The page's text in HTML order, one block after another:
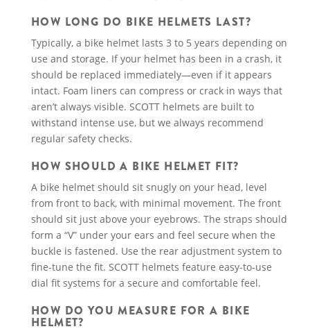
HOW LONG DO BIKE HELMETS LAST?
Typically, a bike helmet lasts 3 to 5 years depending on
use and storage. If your helmet has been in a crash, it
should be replaced immediately—even if it appears
intact. Foam liners can compress or crack in ways that
aren’t always visible. SCOTT helmets are built to
withstand intense use, but we always recommend
regular safety checks.
HOW SHOULD A BIKE HELMET FIT?
A bike helmet should sit snugly on your head, level
from front to back, with minimal movement. The front
should sit just above your eyebrows. The straps should
form a “V” under your ears and feel secure when the
buckle is fastened. Use the rear adjustment system to
fine-tune the fit. SCOTT helmets feature easy-to-use
dial fit systems for a secure and comfortable feel.
HOW DO YOU MEASURE FOR A BIKE
HELMET?